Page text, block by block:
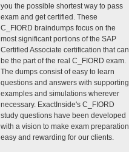
you the possible shortest way to pass
exam and get certified. These
C_FIORD braindumps focus on the
most significant portions of the SAP
Certified Associate certification that can
be the part of the real C_FIORD exam.
The dumps consist of easy to learn
questions and answers with supporting
examples and simulations wherever
necessary. ExactInside's C_FIORD
study questions have been developed
with a vision to make exam preparation
easy and rewarding for our clients.